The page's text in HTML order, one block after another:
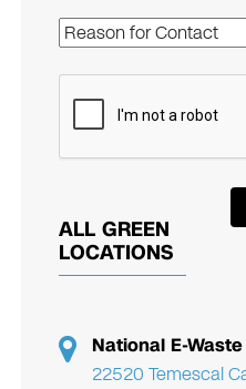
ALL GREEN
LOCATIONS
National E-
22520 Temescal